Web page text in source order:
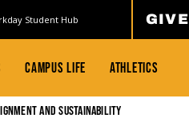
Student Hub GIVE
CAMPUS LIFE ATHLETICS
and Sustainability